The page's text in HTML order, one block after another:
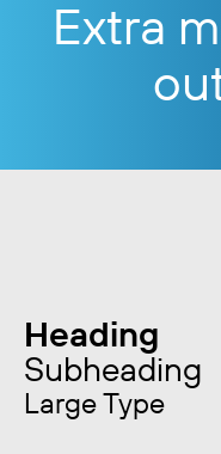
Extra
Heading
Subheading
Large Type